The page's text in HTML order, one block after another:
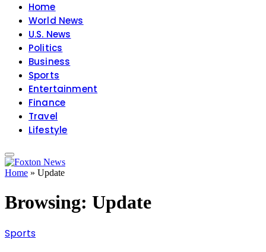
Home
World News
U.S. News
Politics
Business
Sports
Entertainment
Finance
Travel
Lifestyle
Home » Update
Browsing: Update
Sports